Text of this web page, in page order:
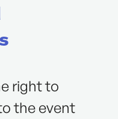
right to
the event